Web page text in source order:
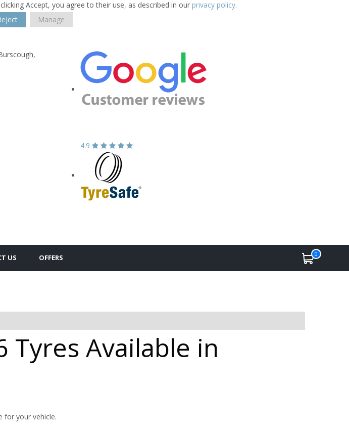
Accept, you agree to their use, as described in our privacy policy.
Manage
4.9
US OFFERS 0
Tyres Available in
for your vehicle.